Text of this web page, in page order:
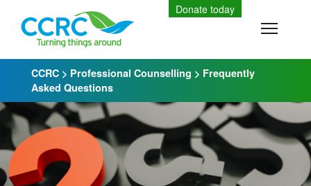
content
CCRC > Professional Counselling > Frequently
Asked Questions
Donate today